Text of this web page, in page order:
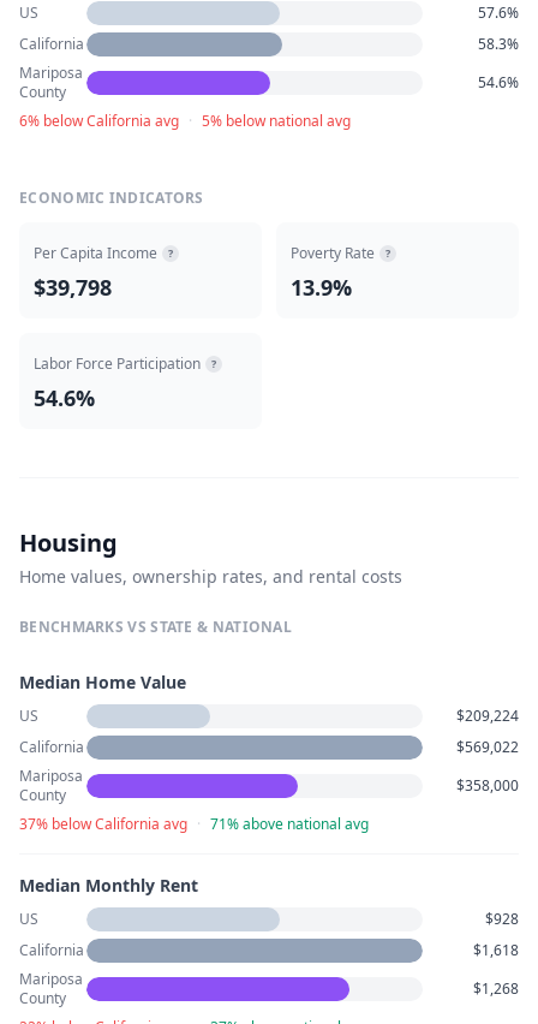
US
57.6%
California
58.3%
Mariposa
County
54.6%
6% below California avg · 5% below national avg
ECONOMIC INDICATORS
Per Capita Income ?
$39,798
Poverty Rate ?
13.9%
Labor Force Participation ?
54.6%
Housing
Home values, ownership rates, and rental costs
BENCHMARKS VS STATE & NATIONAL
Median Home Value
US
$209,224
California
$569,022
Mariposa
County
$358,000
37% below California avg · 71% above national avg
Median Monthly Rent
US
$928
California
$1,618
Mariposa
County
$1,268